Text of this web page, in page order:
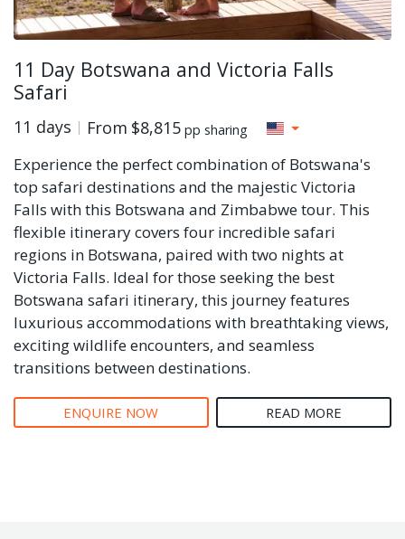
11 Day Botswana and Victoria Falls
Safari
11 days From $8,815 pp sharing
Experience the perfect combination of Botswana's
top safari destinations and the majestic Victoria
Falls with this Botswana and Zimbabwe tour. This
flexible itinerary covers four incredible safari
regions in Botswana, paired with two nights at
Victoria Falls. Ideal for those seeking the best
Botswana safari itinerary, this journey features
luxurious accommodations with breathtaking views,
exciting wildlife encounters, and seamless
transitions between destinations.
ENQUIRE NOW READ MORE